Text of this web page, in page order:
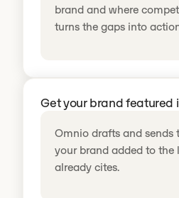
brand and where
turns the gaps into
Get your brand featured
Omnio drafts and sends
your brand added to the
already cites.